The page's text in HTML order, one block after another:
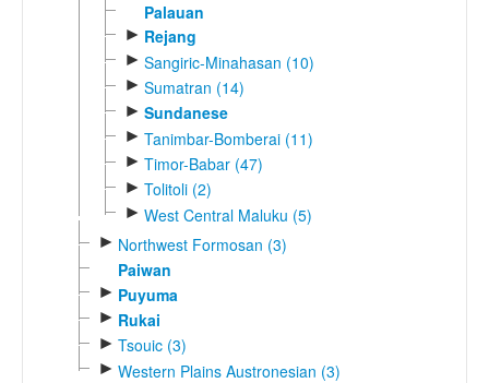
Palauan
► Rejang
► Sangiric-Minahasan (10)
► Sumatran (14)
► Sundanese
► Tanimbar-Bomberai (11)
► Timor-Babar (47)
► Tolitoli (2)
► West Central Maluku (5)
► Northwest Formosan (3)
Paiwan
► Puyuma
► Rukai
► Tsouic (3)
► Western Plains Austronesian (3)